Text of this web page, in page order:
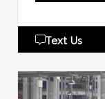
Text Us